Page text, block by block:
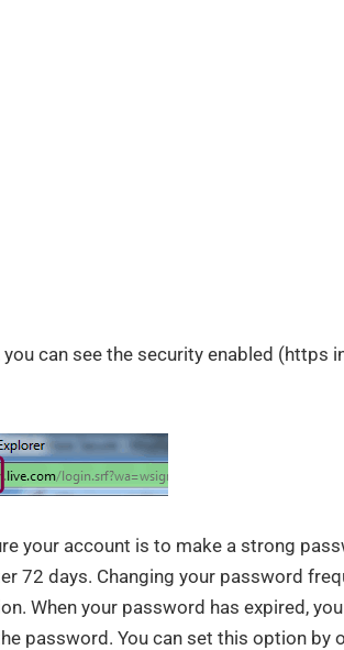
you can see the security enabled (https
your account is to make a strong
72 days. Changing your password
When your password has expired,
password. You can set this option by